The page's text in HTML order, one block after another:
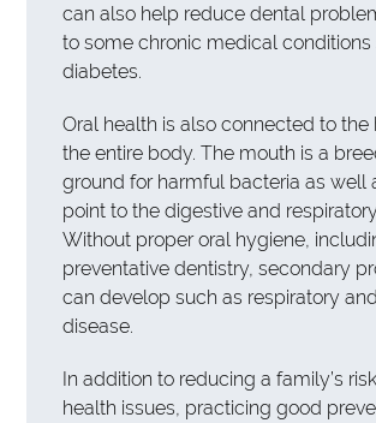
can also help reduce dental
to some chronic medical conditions
diabetes.
Oral health is also connected to the
the entire body. The mouth is a
ground for harmful bacteria as well
point to the digestive and
Without proper oral hygiene,
preventative dentistry, secondary
can develop such as respiratory
disease.
In addition to reducing a family’s
health issues, practicing good